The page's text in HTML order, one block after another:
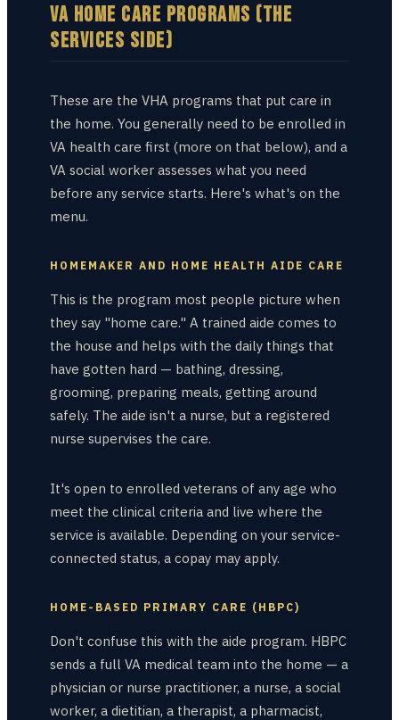
VA HOME CARE PROGRAMS (THE
SERVICES SIDE)
These are the VHA programs that put care in
the home. You generally need to be enrolled in
VA health care first (more on that below), and a
VA social worker assesses what you need
before any service starts. Here's what's on the
menu.
HOMEMAKER AND HOME HEALTH AIDE CARE
This is the program most people picture when
they say "home care." A trained aide comes to
the house and helps with the daily things that
have gotten hard — bathing, dressing,
grooming, preparing meals, getting around
safely. The aide isn't a nurse, but a registered
nurse supervises the care.
It's open to enrolled veterans of any age who
meet the clinical criteria and live where the
service is available. Depending on your service-
connected status, a copay may apply.
HOME-BASED PRIMARY CARE (HBPC)
Don't confuse this with the aide program. HBPC
sends a full VA medical team into the home — a
physician or nurse practitioner, a nurse, a social
worker, a dietitian, a therapist, a pharmacist,